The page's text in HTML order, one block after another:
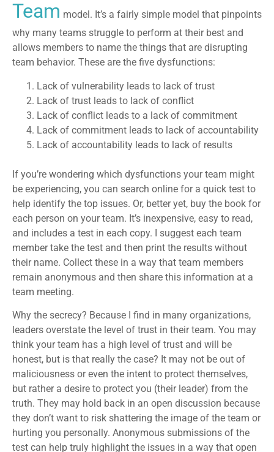
Team model. It’s a fairly simple model that pinpoints
why many teams struggle to perform at their best and
allows members to name the things that are disrupting
team behavior. These are the five dysfunctions:
Lack of vulnerability leads to lack of trust
Lack of trust leads to lack of conflict
Lack of conflict leads to a lack of commitment
Lack of commitment leads to lack of accountability
Lack of accountability leads to lack of results
If you’re wondering which dysfunctions your team might
be experiencing, you can search online for a quick test to
help identify the top issues. Or, better yet, buy the book for
each person on your team. It’s inexpensive, easy to read,
and includes a test in each copy. I suggest each team
member take the test and then print the results without
their name. Collect these in a way that team members
remain anonymous and then share this information at a
team meeting.
Why the secrecy? Because I find in many organizations,
leaders overstate the level of trust in their team. You may
think your team has a high level of trust and will be
honest, but is that really the case? It may not be out of
maliciousness or even the intent to protect themselves,
but rather a desire to protect you (their leader) from the
truth. They may hold back in an open discussion because
they don’t want to risk shattering the image of the team or
hurting you personally. Anonymous submissions of the
test can help truly highlight the issues in a way that open